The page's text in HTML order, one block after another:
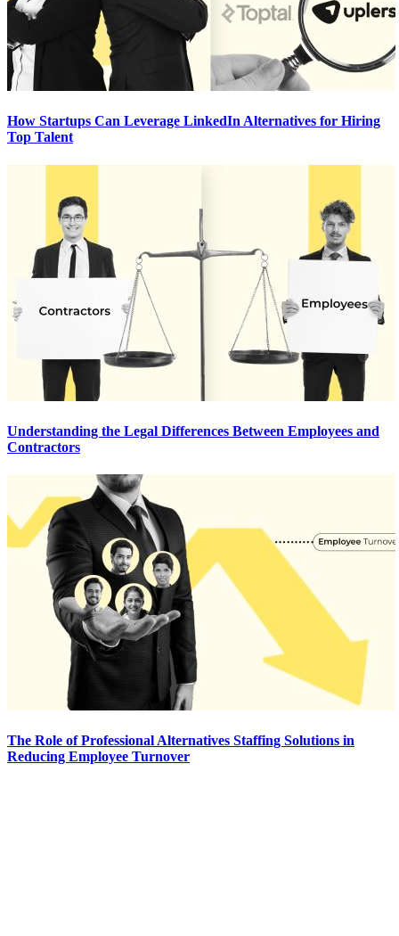
How Startups Can Leverage LinkedIn Alternatives for Hiring
Top Talent
Understanding the Legal Differences Between Employees and
Contractors
The Role of Professional Alternatives Staffing Solutions in
Reducing Employee Turnover